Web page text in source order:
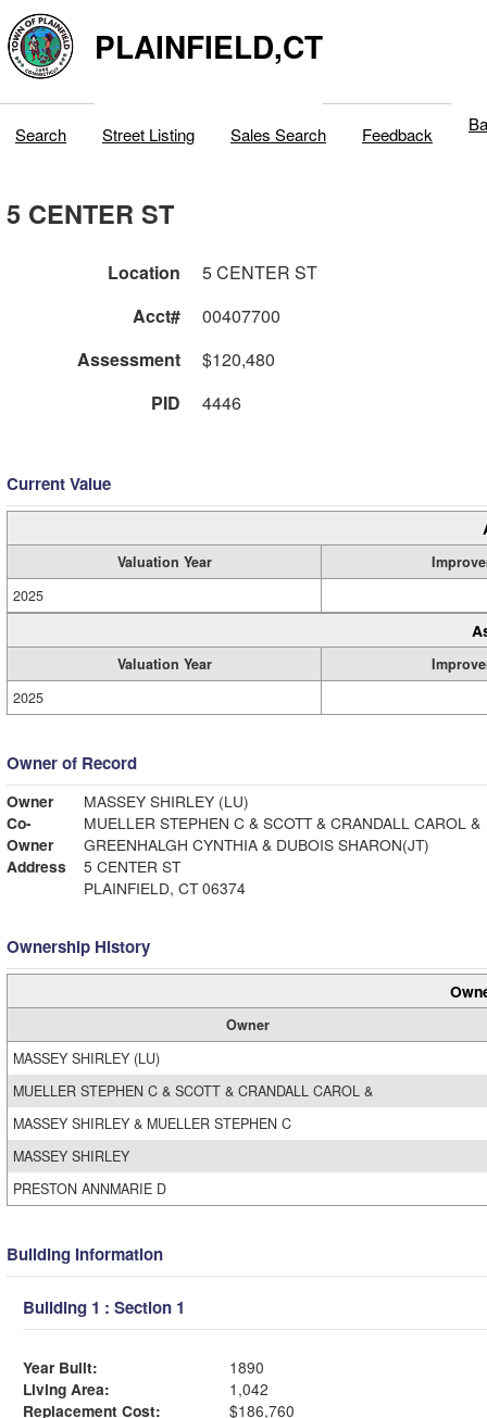
PLAINFIELD,CT
Search Street Listing Sales Search Feedback
5 CENTER ST
Location
5 CENTER ST
Acct#
00407700
Assessment
$120,480
PID
4446
Current Value
Valuation Year
2025
Valuation Year
2025
Owner of Record
Owner
MASSEY SHIRLEY (LU)
Co-
Owner
MUELLER STEPHEN C & SCOTT & CRANDALL CAROL &
GREENHALGH CYNTHIA & DUBOIS SHARON(JT)
Address
5 CENTER ST
PLAINFIELD, CT 06374
Ownership History
Owner
MASSEY SHIRLEY (LU)
MUELLER STEPHEN C & SCOTT & CRANDALL CAROL &
MASSEY SHIRLEY & MUELLER STEPHEN C
MASSEY SHIRLEY
PRESTON ANNMARIE D
Building Information
Building 1 : Section 1
Year Built:
1890
Living Area:
1,042
Replacement Cost:
$186,760